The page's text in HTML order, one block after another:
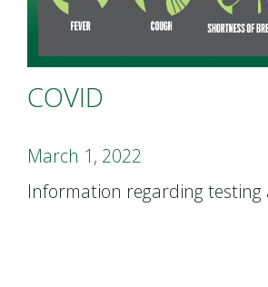
COVID
March 1, 2022
Information regarding testing